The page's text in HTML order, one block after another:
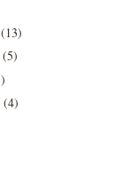
(13)
(5)
(4)